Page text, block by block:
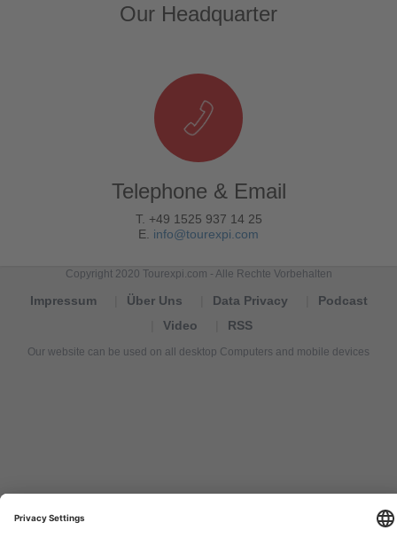
Our Headquarter
Telephone & Email
T. +49 1525 937 14 25
E. info@tourexpi.com
Copyright 2020 Tourexpi.com - Alle Rechte Vorbehalten
Impressum Über Uns Data Privacy
Podcast
Video
RSS
Our website can be used on all desktop Computers and mobile devices
de